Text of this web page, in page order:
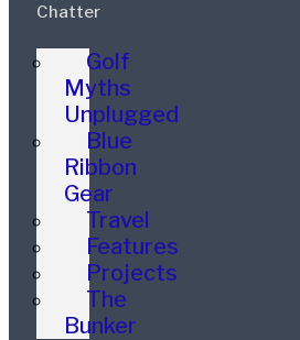
Chatter
Golf
Myths
Unplugged
Blue
Ribbon
Gear
Travel
Features
Projects
The
Bunker